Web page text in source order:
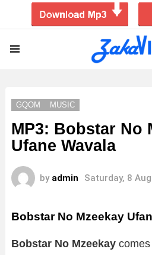
GQOM MUSIC
MP3: Bobstar No
Ufane Wavala
by admin Saturday, 8
Bobstar No Mzeekay
Bobstar No Mzeekay